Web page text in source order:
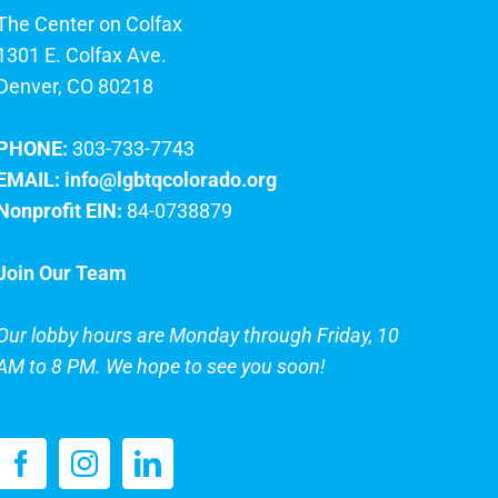
Center on Colfax
E. Colfax Ave.
CO 80218
303-733-7743
info@lgbtqcolorado.org
EIN: 84-0738879
Our Team
lobby hours are Monday through Friday, 10
to 8 PM. We hope to see you soon!